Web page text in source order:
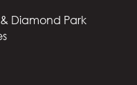
Diamond Park